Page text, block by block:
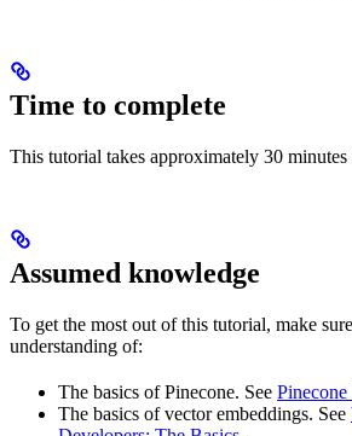
Time to complete
This tutorial takes approximately 30 minutes
Assumed knowledge
To get the most out of this tutorial, make
understanding of:
The basics of Pinecone. See
The basics of vector embeddings. See